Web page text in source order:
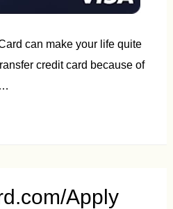
can make your life quite
credit card because of
Apply